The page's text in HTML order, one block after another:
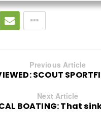
Previous Article
SCOUT
Next Article
BOATING: That